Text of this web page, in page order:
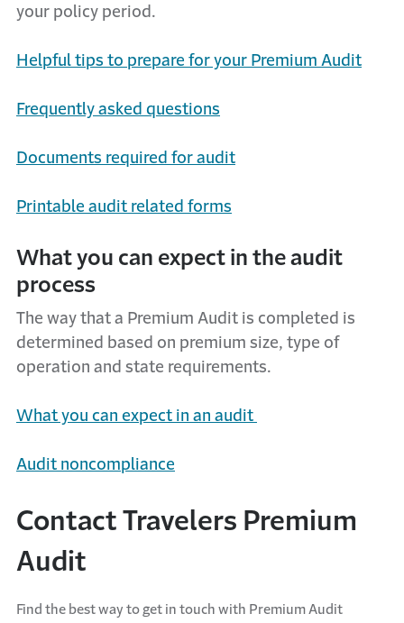
your policy period.
Helpful tips to prepare for your Premium Audit
Frequently asked questions
Documents required for audit
Printable audit related forms
What you can expect in the audit
process
The way that a Premium Audit is completed is
determined based on premium size, type of
operation and state requirements.
What you can expect in an audit
Audit noncompliance
Contact Travelers Premium
Audit
Find the best way to get in touch with Premium Audit